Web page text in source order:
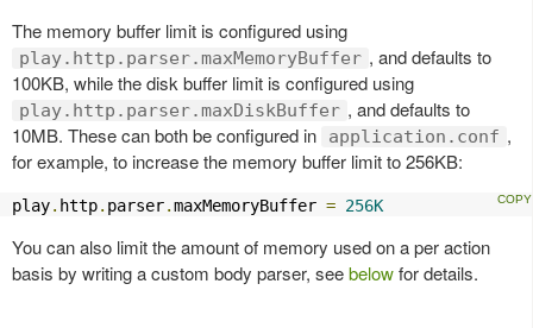
The memory buffer limit is configured using
play.http.parser.maxMemoryBuffer , and defaults to
100KB, while the disk buffer limit is configured using
play.http.parser.maxDiskBuffer , and defaults to
10MB. These can both be configured in
application.conf ,
for example, to increase the memory buffer limit to 256KB:
play. http. parser.maxMemoryBuffer = 256K
You can also limit the amount of memory used on a per action
basis by writing a custom body parser, seebelowfor details.